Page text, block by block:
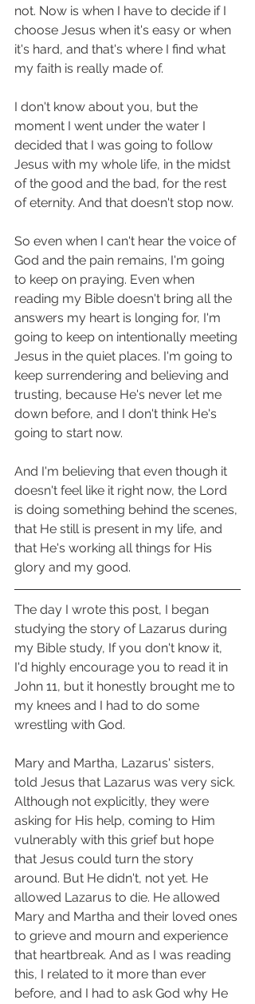
not. Now is when I have to decide if I
choose Jesus when it's easy or when
it's hard, and that's where I find what
my faith is really made of.
I don't know about you, but the
moment I went under the water I
decided that I was going to follow
Jesus with my whole life, in the midst
of the good and the bad, for the rest
of eternity. And that doesn't stop now.
So even when I can't hear the voice of
God and the pain remains, I'm going
to keep on praying. Even when
reading my Bible doesn't bring all the
answers my heart is longing for, I'm
going to keep on intentionally meeting
Jesus in the quiet places. I'm going to
keep surrendering and believing and
trusting, because He's never let me
down before, and I don't think He's
going to start now.
And I'm believing that even though it
doesn't feel like it right now, the Lord
is doing something behind the scenes,
that He still is present in my life, and
that He's working all things for His
glory and my good.
The day I wrote this post, I began
studying the story of Lazarus during
my Bible study, If you don't know it,
I'd highly encourage you to read it in
John 11, but it honestly brought me to
my knees and I had to do some
wrestling with God.
Mary and Martha, Lazarus' sisters,
told Jesus that Lazarus was very sick.
Although not explicitly, they were
asking for His help, coming to Him
vulnerably with this grief but hope
that Jesus could turn the story
around. But He didn't, not yet. He
allowed Lazarus to die. He allowed
Mary and Martha and their loved ones
to grieve and mourn and experience
that heartbreak. And as I was reading
this, I related to it more than ever
before, and I had to ask God why He